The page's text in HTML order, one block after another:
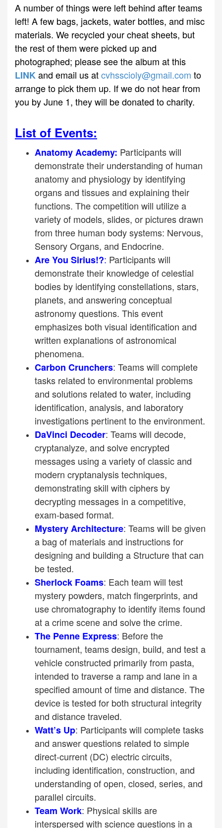
A number of things were left behind after teams
left! A few bags, jackets, water bottles, and misc
materials. We recycled your cheat sheets, but
the rest of them were picked up and
photographed; please see the album at this
LINKand email us atcvhsscioly@gmail.com to
arrange to pick them up. If we do not hear from
you by June 1, they will be donated to charity.
List of Events:
Anatomy Academy: Participants will
demonstrate their understanding of human
anatomy and physiology by identifying
organs and tissues and explaining their
functions. The competition will utilize a
variety of models, slides, or pictures drawn
from three human body systems: Nervous,
Sensory Organs, and Endocrine.
Are You Sirius!?: Participants will
demonstrate their knowledge of celestial
bodies by identifying constellations, stars,
planets, and answering conceptual
astronomy questions. This event
emphasizes both visual identification and
written explanations of astronomical
phenomena.
Carbon Crunchers: Teams will complete
tasks related to environmental problems
and solutions related to water, including
identification, analysis, and laboratory
investigations pertinent to the environment.
DaVinci Decoder: Teams will decode,
cryptanalyze, and solve encrypted
messages using a variety of classic and
modern cryptanalysis techniques,
demonstrating skill with ciphers by
decrypting messages in a competitive,
exam-based format.
Mystery Architecture: Teams will be given
a bag of materials and instructions for
designing and building a Structure that can
be tested.
Sherlock Foams: Each team will test
mystery powders, match fingerprints, and
use chromatography to identify items found
at a crime scene and solve the crime.
The Penne Express: Before the
tournament, teams design, build, and test a
vehicle constructed primarily from pasta,
intended to traverse a ramp and lane in a
specified amount of time and distance. The
device is tested for both structural integrity
and distance traveled.
Watt’s Up: Participants will complete tasks
and answer questions related to simple
direct-current (DC) electric circuits,
including identification, construction, and
understanding of open, closed, series, and
parallel circuits.
Team Work: Physical skills are
interspersed with science questions in a